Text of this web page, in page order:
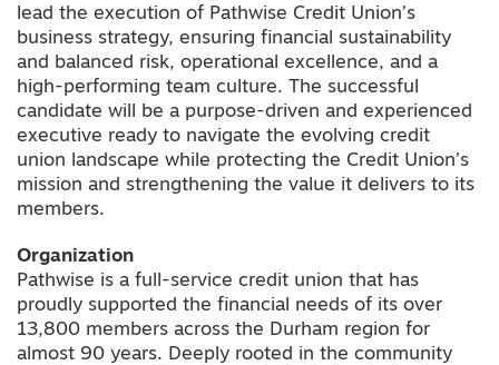
lead the execution of Pathwise Credit Union’s
business strategy, ensuring financial sustainability
and balanced risk, operational excellence, and a
high-performing team culture. The successful
candidate will be a purpose-driven and experienced
executive ready to navigate the evolving credit
union landscape while protecting the Credit Union’s
mission and strengthening the value it delivers to its
members.
Organization
Pathwise is a full-service credit union that has
proudly supported the financial needs of its over
13,800 members across the Durham region for
almost 90 years. Deeply rooted in the community